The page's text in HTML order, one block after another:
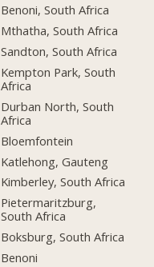
Benoni, South Africa
Mthatha, South Africa
Sandton, South Africa
Kempton Park, South
Africa
Durban North, South
Africa
Bloemfontein
Katlehong, Gauteng
Kimberley, South Africa
Pietermaritzburg,
South Africa
Boksburg, South Africa
Benoni